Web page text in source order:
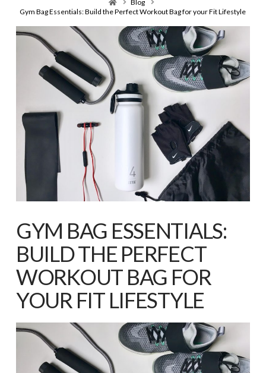
Blog
Gym Bag Essentials: Build the Perfect Workout Bag for your Fit Lifestyle
GYM BAG ESSENTIALS:
BUILD THE PERFECT
WORKOUT BAG FOR
YOUR FIT LIFESTYLE